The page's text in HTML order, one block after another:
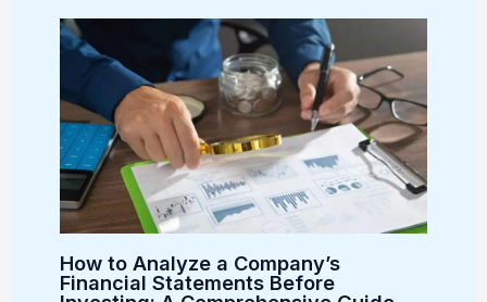
How to Analyze a Company’s
Financial Statements Before